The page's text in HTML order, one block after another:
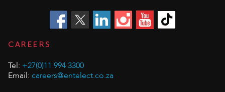
CAREERS
Tel: +27(0)11 994 3300
Email: careers@entelect.co.za